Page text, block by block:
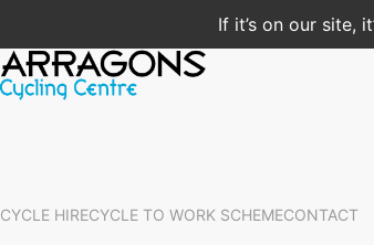
If it’s on our site,
CYCLE HIRECYCLE TO WORK SCHEMECONTACT